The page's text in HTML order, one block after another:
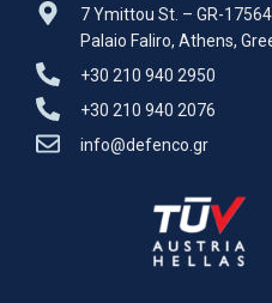
7 Ymittou St. – GR-
Palaio Faliro, Athens,
+30 210 940 2950
+30 210 940 2076
info@defenco.gr